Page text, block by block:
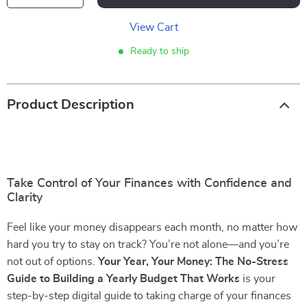
View Cart
Ready to ship
Product Description
Take Control of Your Finances with Confidence and
Clarity
Feel like your money disappears each month, no matter how
hard you try to stay on track? You’re not alone—and you’re
not out of options. Your Year, Your Money: The No-Stress
Guide to Building a Yearly Budget That Works is your
step-by-step digital guide to taking charge of your finances